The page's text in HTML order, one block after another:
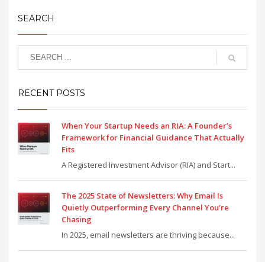
SEARCH
RECENT POSTS
When Your Startup Needs an RIA: A Founder’s
Framework for Financial Guidance That Actually
Fits
A Registered Investment Advisor (RIA) and Start...
The 2025 State of Newsletters: Why Email Is
Quietly Outperforming Every Channel You’re
Chasing
In 2025, email newsletters are thriving because...